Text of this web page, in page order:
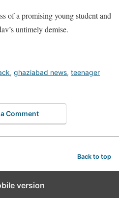
of a promising young student and
untimely demise.
, ghaziabad news, teenager
Comment
Back to top
version